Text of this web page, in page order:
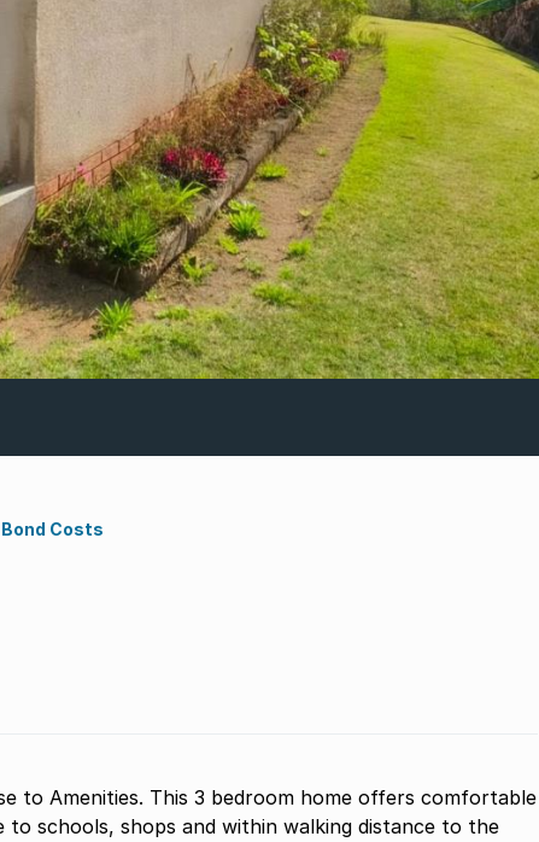
Costs
to Amenities. This 3 bedroom home offers comfortable
to schools, shops and within walking distance to the